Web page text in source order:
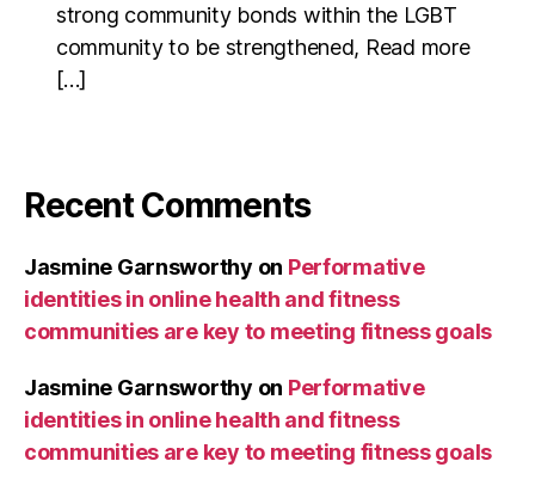
strong community bonds within the LGBT
community to be strengthened, Read more
[…]
Recent Comments
Jasmine Garnsworthy on Performative
identities in online health and fitness
communities are key to meeting fitness goals
Jasmine Garnsworthy on Performative
identities in online health and fitness
communities are key to meeting fitness goals